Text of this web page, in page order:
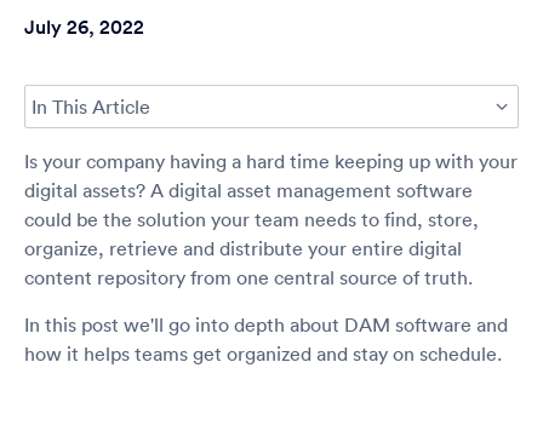
July 26, 2022
In This Article
Is your company having a hard time keeping up with your
digital assets? A digital asset management software
could be the solution your team needs to find, store,
organize, retrieve and distribute your entire digital
content repository from one central source of truth.
In this post we'll go into depth about DAM software and
how it helps teams get organized and stay on schedule.